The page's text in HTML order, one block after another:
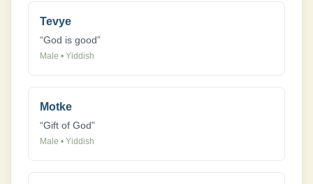
Tevye
“God is good”
Male • Yiddish
Motke
“Gift of God”
Male • Yiddish